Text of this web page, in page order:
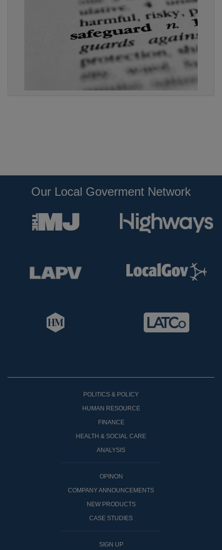
Our Local Goverment Network
POLITICS & POLICY
HUMAN RESOURCE
FINANCE
HEALTH & SOCIAL CARE
ANALYSIS
OPINON
COMPANY ANNOUNCEMENTS
NEW PRODUCTS
CASE STUDIES
SIGN UP